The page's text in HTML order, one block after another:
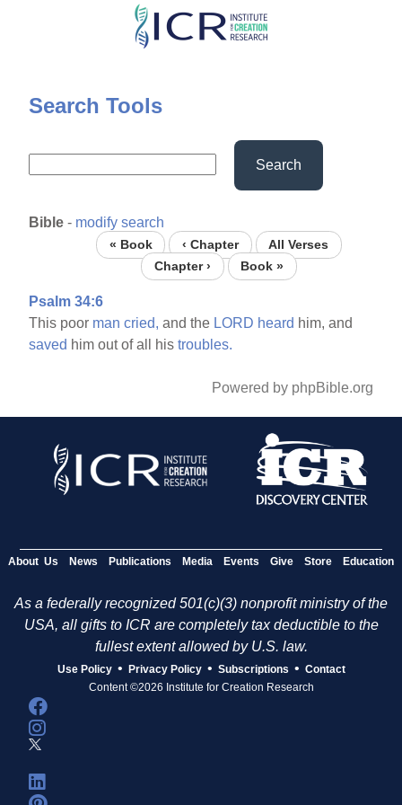
Skip
content
Search Tools
Search
Bible - modify search
« Book ‹ Chapter
All Verses
Chapter ›
Book »
Psalm 34:6
This poor man cried, and the LORD heard him, and
saved him out of all histroubles.
Powered by phpBible.org
About Us News Publications Media Events Give Store Education
As a federally recognized 501(c)(3) nonprofit ministry of the
USA, all gifts to ICR are completely tax deductible to the
fullest extent allowed by U.S. law.
Use Policy • Privacy Policy • Subscriptions • Contact
Content ©2026 Institute for Creation Research